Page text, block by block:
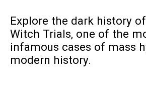
Explore the dark history
Witch Trials, one of the
infamous cases of mass
modern history.